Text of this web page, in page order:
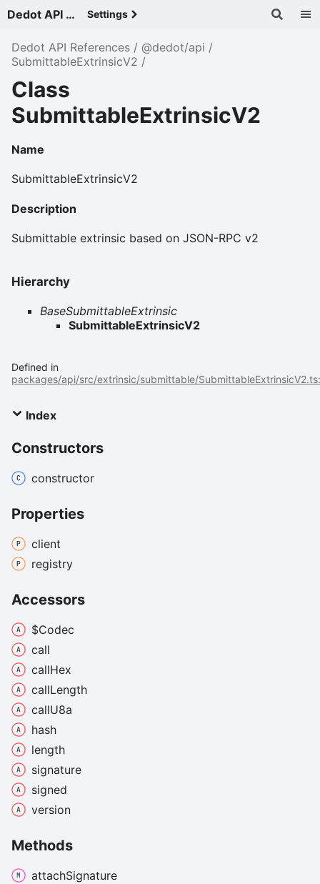
Dedot API References - v Settings
Dedot API References
@dedot/api
SubmittableExtrinsicV2
Class
SubmittableExtrinsicV2
Name
SubmittableExtrinsicV2
Description
Submittable extrinsic based on JSON-RPC v2
Hierarchy
BaseSubmittableExtrinsic
SubmittableExtrinsicV2
Defined in
packages/api/src/extrinsic/submittable/
Index
Constructors
constructor
Properties
client
registry
Accessors
$Codec
call
callHex
callLength
callU8a
hash
length
signature
signed
version
Methods
attachSignature